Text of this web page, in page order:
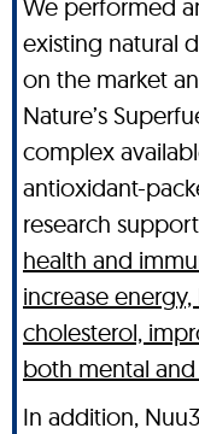
We performed
existing natural
on the market
Nature’s
complex
antioxidant-
research
health and
increase
cholesterol,
both mental
In addition,